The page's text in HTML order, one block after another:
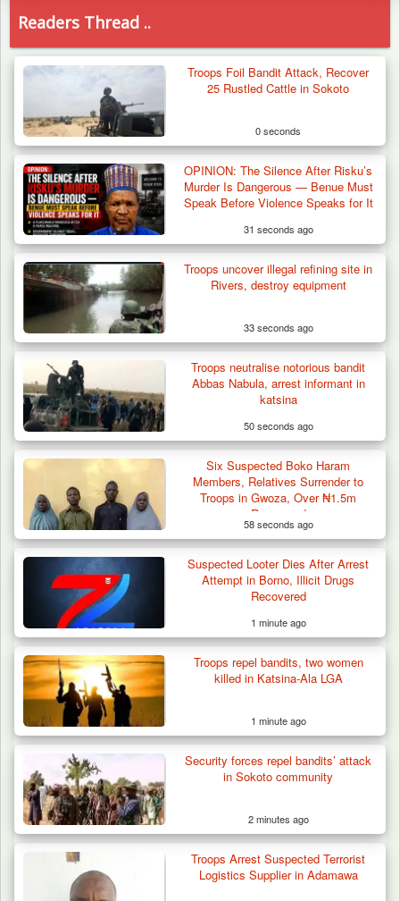
Troops Arrest Suspected Terrorist Logistics
Vendor…
Troops Ambush Terrorists Collecting Taxes
From Herders…
Readers Thread ..
Troops Foil Bandit Attack, Recover
25 Rustled Cattle in Sokoto
0 seconds
OPINION: The Silence After Risku’s
Murder Is Dangerous — Benue Must
Speak Before Violence Speaks for It
31 seconds ago
Troops uncover illegal refining site in
Rivers, destroy equipment
33 seconds ago
Troops neutralise notorious bandit
Abbas Nabula, arrest informant in
katsina
50 seconds ago
Six Suspected Boko Haram
Members, Relatives Surrender to
Troops in Gwoza, Over ₦1.5m
Recovered
58 seconds ago
Suspected Looter Dies After Arrest
Attempt in Borno, Illicit Drugs
Recovered
1 minute ago
Troops repel bandits, two women
killed in Katsina-Ala LGA
1 minute ago
Security forces repel bandits’ attack
in Sokoto community
2 minutes ago
Troops Arrest Suspected Terrorist
Logistics Supplier in Adamawa